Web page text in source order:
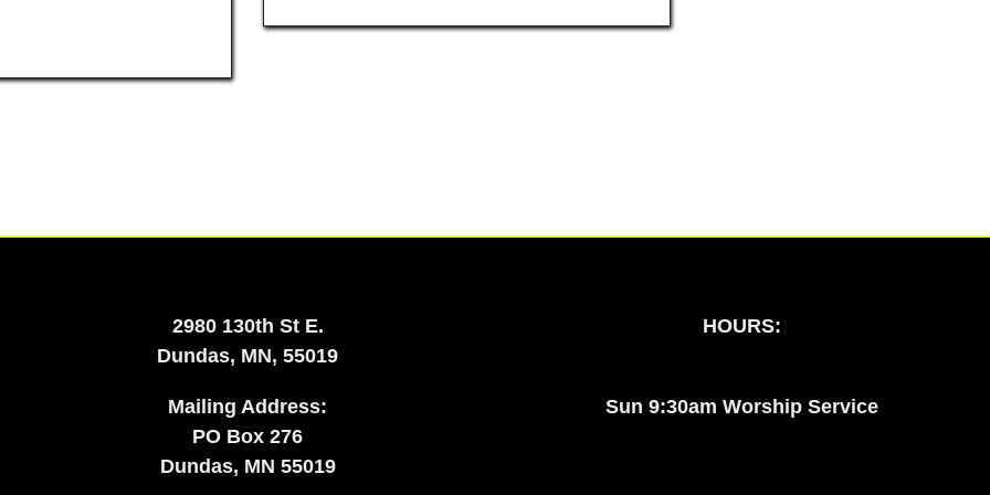
2980 130th St E.
Dundas, MN, 55019
Mailing Address:
​PO Box 276
Dundas, MN 55019
HOURS:
Sun 9:30am Worship Service